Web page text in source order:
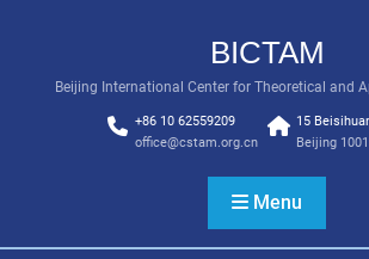
BICTAM
Beijing International Center for Theoretical and
+86 10 62559209
office@cstam.org.cn
15
Beijing
Menu